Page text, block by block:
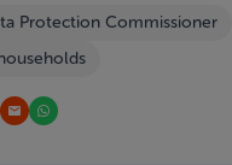
Protection Commissioner